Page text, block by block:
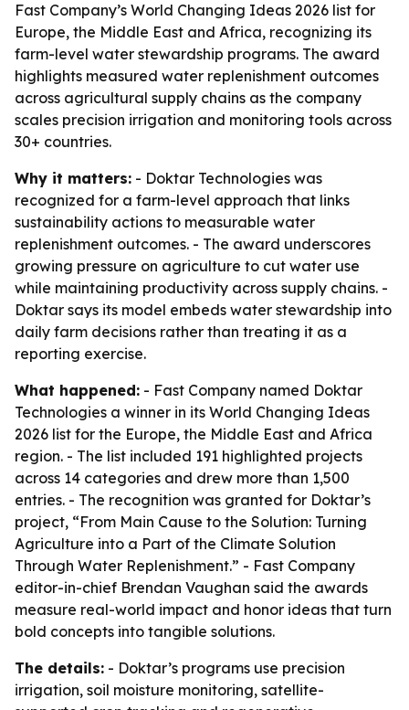
Fast Company’s World Changing Ideas 2026 list for
Europe, the Middle East and Africa, recognizing its
farm-level water stewardship programs. The award
highlights measured water replenishment outcomes
across agricultural supply chains as the company
scales precision irrigation and monitoring tools across
30+ countries.
Why it matters: - Doktar Technologies was
recognized for a farm-level approach that links
sustainability actions to measurable water
replenishment outcomes. - The award underscores
growing pressure on agriculture to cut water use
while maintaining productivity across supply chains. -
Doktar says its model embeds water stewardship into
daily farm decisions rather than treating it as a
reporting exercise.
What happened: - Fast Company named Doktar
Technologies a winner in its World Changing Ideas
2026 list for the Europe, the Middle East and Africa
region. - The list included 191 highlighted projects
across 14 categories and drew more than 1,500
entries. - The recognition was granted for Doktar’s
project, “From Main Cause to the Solution: Turning
Agriculture into a Part of the Climate Solution
Through Water Replenishment.” - Fast Company
editor-in-chief Brendan Vaughan said the awards
measure real-world impact and honor ideas that turn
bold concepts into tangible solutions.
The details: - Doktar’s programs use precision
irrigation, soil moisture monitoring, satellite-